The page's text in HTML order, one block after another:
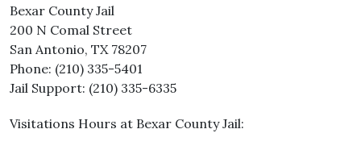
Bexar County Jail
200 N Comal Street
San Antonio, TX 78207
Phone: (210) 335-5401
Jail Support: (210) 335-6335
Visitations Hours at Bexar County Jail: